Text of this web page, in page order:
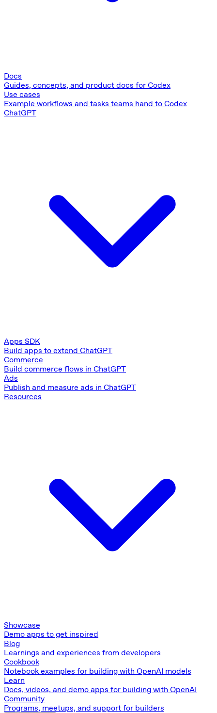
Docs
Guides, concepts, and product docs for Codex
Use cases
Example workflows and tasks teams hand to Codex
ChatGPT
Apps SDK
Build apps to extend ChatGPT
Commerce
Build commerce flows in ChatGPT
Ads
Publish and measure ads in ChatGPT
Resources
Showcase
Demo apps to get inspired
Blog
Learnings and experiences from developers
Cookbook
Notebook examples for building with OpenAI models
Learn
Docs, videos, and demo apps for building with OpenAI
Community
Programs, meetups, and support for builders